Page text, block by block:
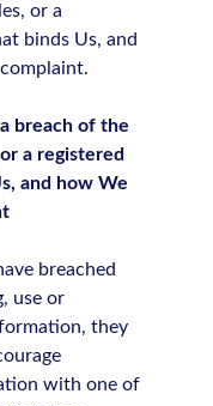
or a
binds Us, and
breach of the
a registered
and how We
breached
use or
they
with one of